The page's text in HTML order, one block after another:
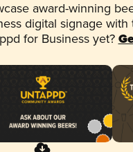
award-winning
digital signage
for Business yet?